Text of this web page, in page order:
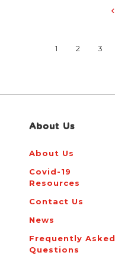
1 2 3
About Us
About Us
Covid-19
Resources
Contact Us
News
Frequently Asked
Questions